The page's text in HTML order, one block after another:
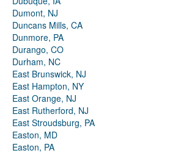
Dumont, NJ
Duncans Mills, CA
Dunmore, PA
Durango, CO
Durham, NC
East Brunswick, NJ
East Hampton, NY
East Orange, NJ
East Rutherford, NJ
East Stroudsburg, PA
Easton, MD
Easton, PA